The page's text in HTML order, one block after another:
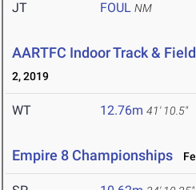
JT FOUL NM
AARTFC Indoor Track &
2, 2019
WT 12.76m 41' 10.5"
Empire 8 Championships